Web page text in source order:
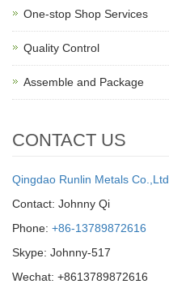
One-stop Shop Services
Quality Control
Assemble and Package
CONTACT US
Qingdao Runlin Metals Co.,Ltd.
Contact: Johnny Qi
Phone: +86-13789872616
Skype: Johnny-517
Wechat: +8613789872616